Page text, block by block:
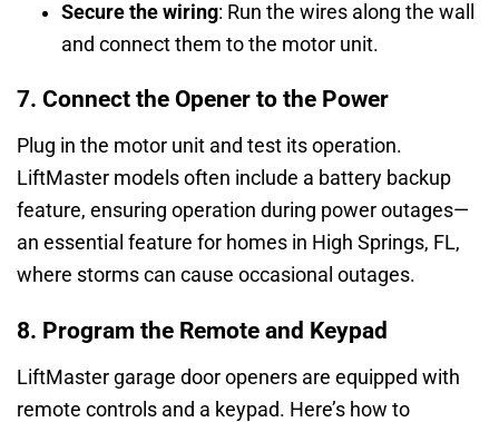
Secure the wiring: Run the wires along the wall
and connect them to the motor unit.
7. Connect the Opener to the Power
Plug in the motor unit and test its operation.
LiftMaster models often include a battery backup
feature, ensuring operation during power outages—
an essential feature for homes in High Springs, FL,
where storms can cause occasional outages.
8. Program the Remote and Keypad
LiftMaster garage door openers are equipped with
remote controls and a keypad. Here’s how to